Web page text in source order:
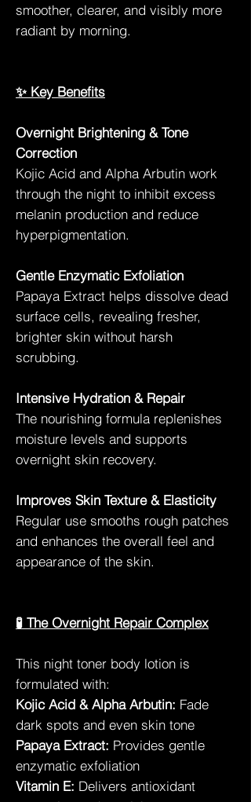
smoother, clearer, and visibly more
radiant by morning.
✨ Key Benefits
Overnight Brightening & Tone
Correction
Kojic Acid and Alpha Arbutin work
through the night to inhibit excess
melanin production and reduce
hyperpigmentation.
Gentle Enzymatic Exfoliation
Papaya Extract helps dissolve dead
surface cells, revealing fresher,
brighter skin without harsh
scrubbing.
Intensive Hydration & Repair
The nourishing formula replenishes
moisture levels and supports
overnight skin recovery.
Improves Skin Texture & Elasticity
Regular use smooths rough patches
and enhances the overall feel and
appearance of the skin.
🧪 The Overnight Repair Complex
This night toner body lotion is
formulated with:
Kojic Acid & Alpha Arbutin: Fade
dark spots and even skin tone
Papaya Extract: Provides gentle
enzymatic exfoliation
Vitamin E: Delivers antioxidant